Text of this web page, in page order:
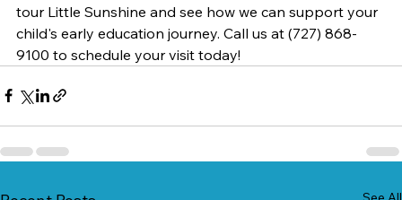
tour Little Sunshine and see how we can support your
child's early education journey. Call us at (727) 868-
9100 to schedule your visit today!